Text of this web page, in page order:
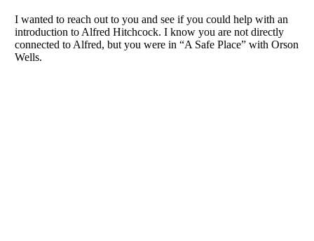
I wanted to reach out to you and see if you could help with an
introduction to Alfred Hitchcock. I know you are not directly
connected to Alfred, but you were in “A Safe Place” with Orson
Wells.